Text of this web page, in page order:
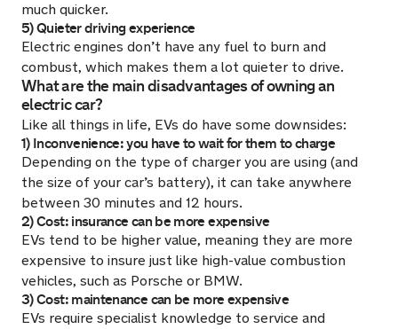
much quicker.
5) Quieter driving experience
Electric engines don’t have any fuel to burn and
combust, which makes them a lot quieter to drive.
What are the main disadvantages of owning an
electric car?
Like all things in life, EVs do have some downsides:
1) Inconvenience: you have to wait for them to charge
Depending on the type of charger you are using (and
the size of your car’s battery), it can take anywhere
between 30 minutes and 12 hours.
2) Cost: insurance can be more expensive
EVs tend to be higher value, meaning they are more
expensive to insure just like high-value combustion
vehicles, such as Porsche or BMW.
3) Cost: maintenance can be more expensive
EVs require specialist knowledge to service and